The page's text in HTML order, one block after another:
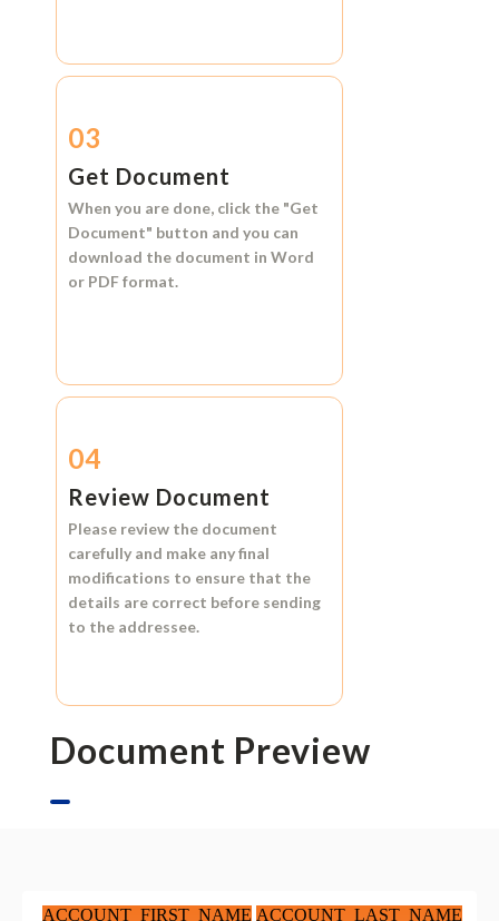
03
Get Document
When you are done, click the "Get
Document" button and you can
download the document in Word
or PDF format.
04
Review Document
Please review the document
carefully and make any final
modifications to ensure that the
details are correct before sending
to the addressee.
Document Preview